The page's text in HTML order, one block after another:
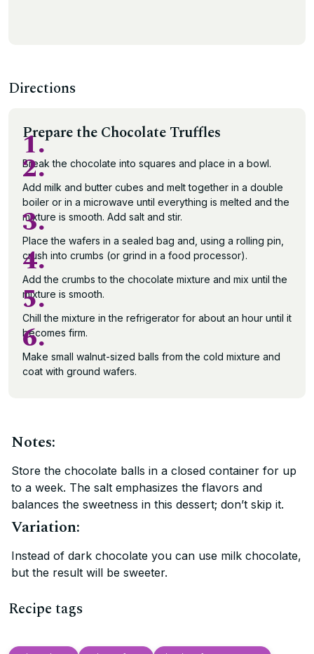
Directions
Prepare the Chocolate Truffles
1.
Break the chocolate into squares and place in a bowl.
2.
Add milk and butter cubes and melt together in a double
boiler or in a microwave until everything is melted and the
mixture is smooth. Add salt and stir.
3.
Place the wafers in a sealed bag and, using a rolling pin,
crush into crumbs (or grind in a food processor).
4.
Add the crumbs to the chocolate mixture and mix until the
mixture is smooth.
5.
Chill the mixture in the refrigerator for about an hour until it
becomes firm.
6.
Make small walnut-sized balls from the cold mixture and
coat with ground wafers.
Notes:
Store the chocolate balls in a closed container for up
to a week. The salt emphasizes the flavors and
balances the sweetness in this dessert; don’t skip it.
Variation:
Instead of dark chocolate you can use milk chocolate,
but the result will be sweeter.
Recipe tags